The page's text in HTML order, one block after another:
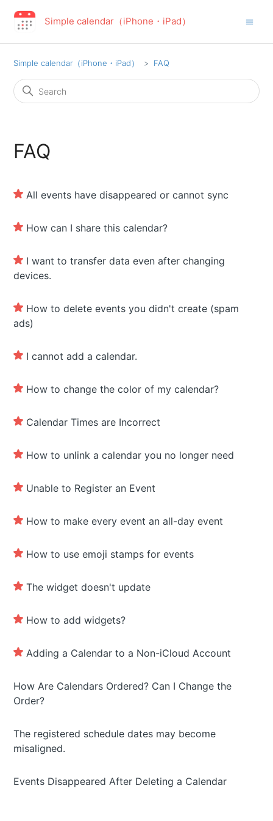
Simple calendar（iPhone・iPad）
Simple calendar（iPhone・iPad） FAQ
FAQ
All events have disappeared or cannot sync
How can I share this calendar?
I want to transfer data even after changing
devices.
How to delete events you didn't create (spam
ads)
I cannot add a calendar.
How to change the color of my calendar?
Calendar Times are Incorrect
How to unlink a calendar you no longer need
Unable to Register an Event
How to make every event an all-day event
How to use emoji stamps for events
The widget doesn't update
How to add widgets?
Adding a Calendar to a Non-iCloud Account
How Are Calendars Ordered? Can I Change the
Order?
The registered schedule dates may become
misaligned.
Events Disappeared After Deleting a Calendar